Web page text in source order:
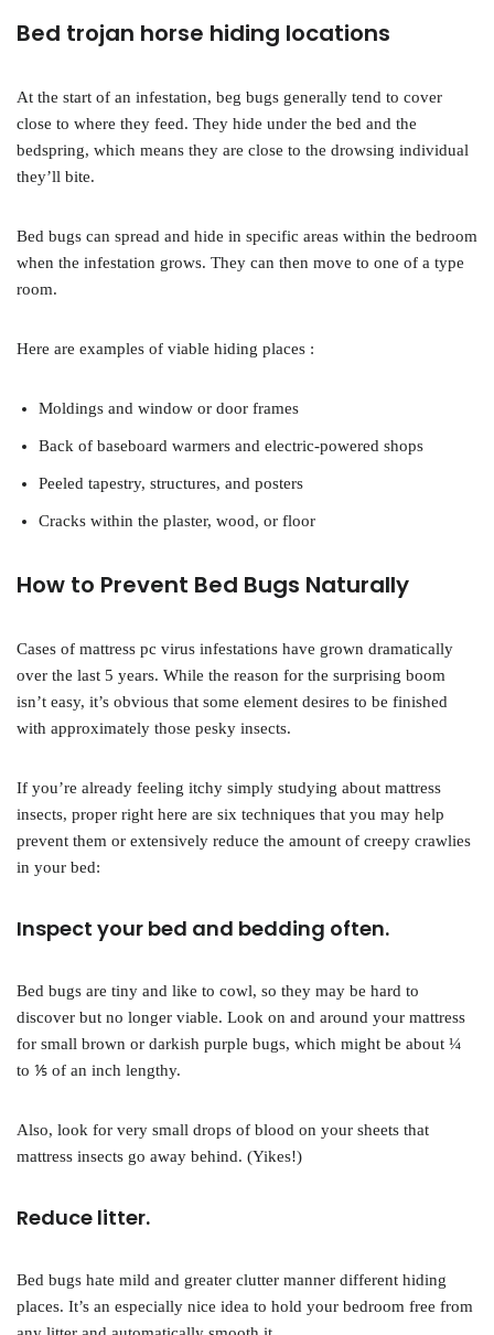
Bed trojan horse hiding locations
At the start of an infestation, beg bugs generally tend to cover
close to where they feed. They hide under the bed and the
bedspring, which means they are close to the drowsing individual
they’ll bite.
Bed bugs can spread and hide in specific areas within the bedroom
when the infestation grows. They can then move to one of a type
room.
Here are examples of viable hiding places :
Moldings and window or door frames
Back of baseboard warmers and electric-powered shops
Peeled tapestry, structures, and posters
Cracks within the plaster, wood, or floor
How to Prevent Bed Bugs Naturally
Cases of mattress pc virus infestations have grown dramatically
over the last 5 years. While the reason for the surprising boom
isn’t easy, it’s obvious that some element desires to be finished
with approximately those pesky insects.
If you’re already feeling itchy simply studying about mattress
insects, proper right here are six techniques that you may help
prevent them or extensively reduce the amount of creepy crawlies
in your bed:
Inspect your bed and bedding often.
Bed bugs are tiny and like to cowl, so they may be hard to
discover but no longer viable. Look on and around your mattress
for small brown or darkish purple bugs, which might be about ¼
to ⅕ of an inch lengthy.
Also, look for very small drops of blood on your sheets that
mattress insects go away behind. (Yikes!)
Reduce litter.
Bed bugs hate mild and greater clutter manner different hiding
places. It’s an especially nice idea to hold your bedroom free from